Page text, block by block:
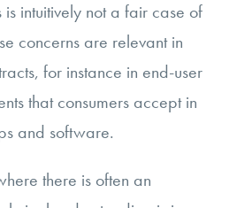
intuitively not a fair case of
concerns are relevant in
for instance in end-user
that consumers accept in
and software.
there is often an